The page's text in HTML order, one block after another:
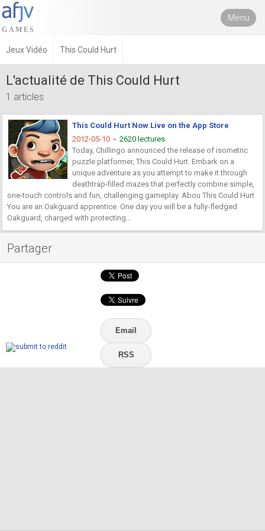
Menu
Jeux Vidéo This Could Hurt
L'actualité de This Could Hurt
1 articles
This Could Hurt Now Live on the App Store
2012-05-10
2620 lectures
Today, Chillingo announced the release of isometric
puzzle platformer, This Could Hurt. Embark on a
unique adventure as you attempt to make it through
deathtrap-filled mazes that perfectly combine simple,
one-touch controls and fun, challenging gameplay. Abou This Could Hurt
You are an Oakguard apprentice. One day you will be a fully-fledged
Oakguard, charged with protecting...
Partager
Email
RSS